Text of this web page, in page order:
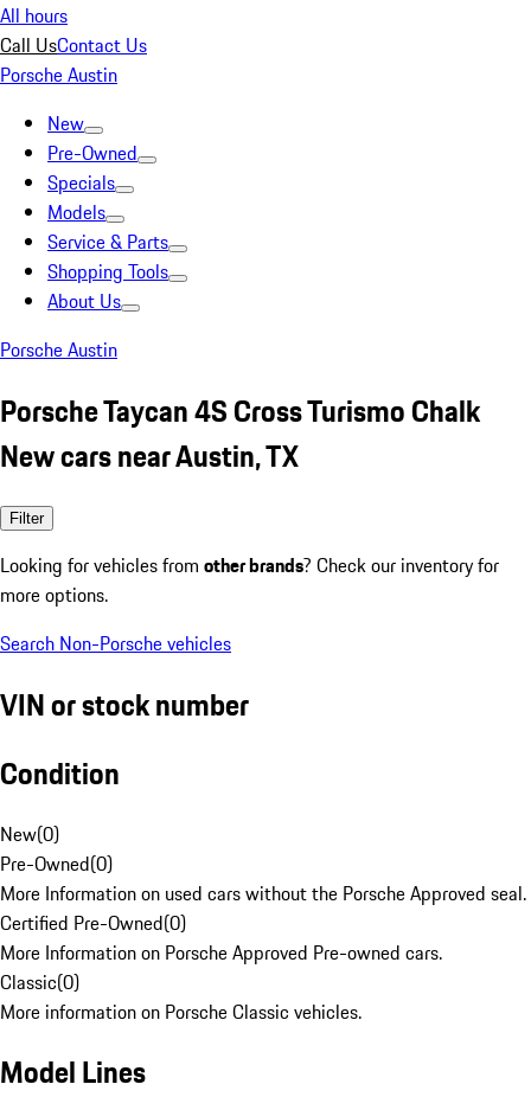
All hours
Call UsContact Us
Porsche Austin
New
Pre-Owned
Specials
Models
Service & Parts
Shopping Tools
About Us
Porsche Austin
Porsche Taycan 4S Cross Turismo Chalk
New cars near Austin, TX
Filter
Looking for vehicles from other brands? Check our inventory for
more options.
Search Non-Porsche vehicles
VIN or stock number
Condition
New(0)
Pre-Owned(0)
More Information on used cars without the Porsche Approved seal.
Certified Pre-Owned(0)
More Information on Porsche Approved Pre-owned cars.
Classic(0)
More information on Porsche Classic vehicles.
Model Lines